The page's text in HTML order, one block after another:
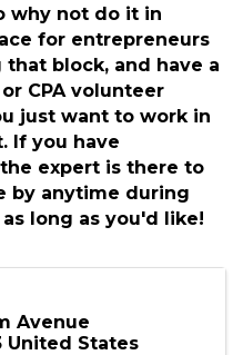
why not do it in
for entrepreneurs
block, and have a
CPA volunteer
just want to work in
If you have
expert is there to
by anytime during
long as you'd like!
Avenue
United States